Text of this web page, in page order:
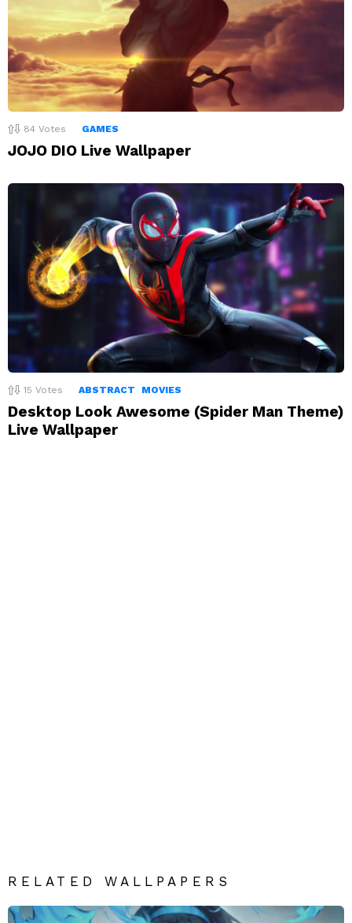
84 Votes GAMES
JOJO DIO Live Wallpaper
15 Votes ABSTRACT MOVIES
Desktop Look Awesome (Spider Man Theme)
Live Wallpaper
RELATED WALLPAPERS